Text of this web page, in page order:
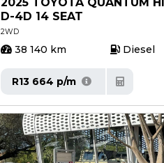
D-4D 14 SEAT
2WD
38 140 km Diesel
R13 664 p/m